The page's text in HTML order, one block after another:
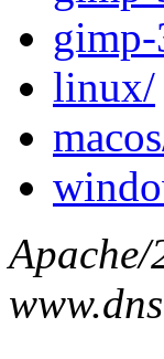
linux/
Apache/